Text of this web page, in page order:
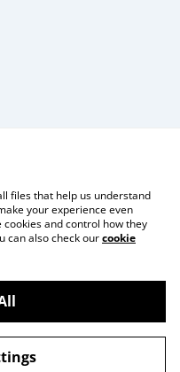
Talks and Group
Workshops
files that help us understand
your experience even
and control how they
can also check ourcookie